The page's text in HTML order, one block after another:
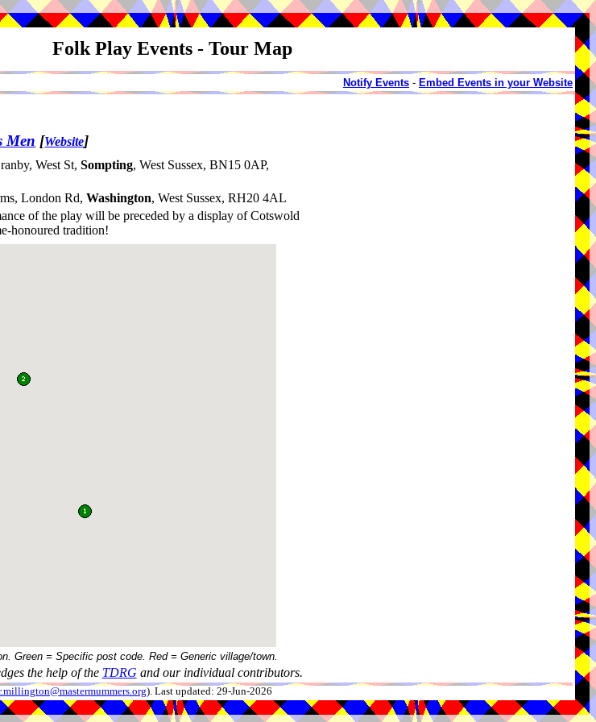
Folk Play Events - Tour Map
Notify Events - Embed Events in your Website
Men [Website]
West St, Sompting, West Sussex, BN15 0AP,
London Rd, Washington, West Sussex, RH20 4AL
of the play will be preceded by a display of Cotswold
honoured tradition!
Green = Specific post code. Red = Generic village/town.
the help of the TDRG and our individual contributors.
). Last updated: 29-Jun-2026